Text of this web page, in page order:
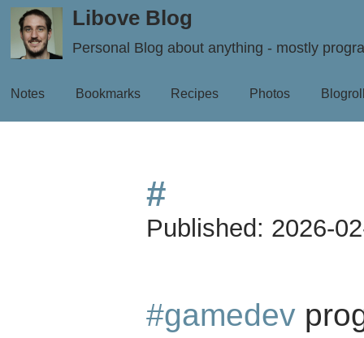
Libove Blog
Personal Blog about anything - mostly
Notes Bookmarks Recipes Photos
#
Published: 2026-
#gamedev